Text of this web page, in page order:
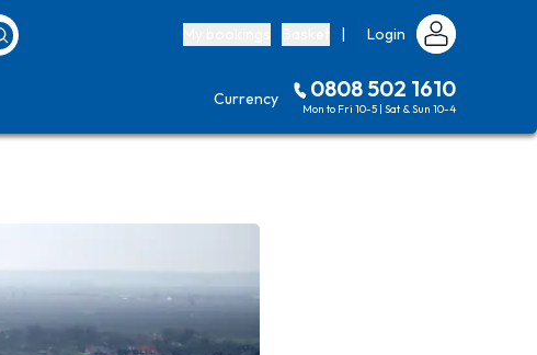
| Login
Currency 0808 502 1610
Mon to Fri 10-5 | Sat & Sun 10-4